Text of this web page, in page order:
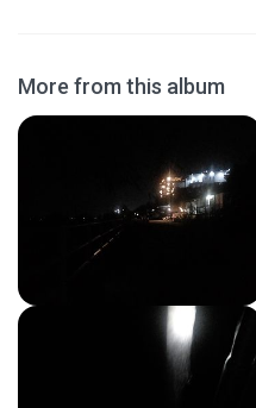
More from this album